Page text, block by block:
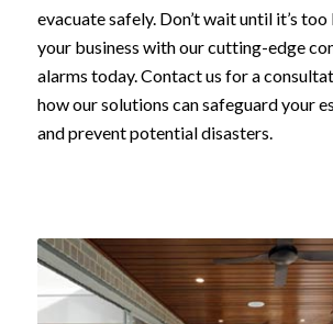
evacuate safely. Don’t wait until it’s
your business with our cutting-edge
alarms today. Contact us for a
how our solutions can safeguard your
and prevent potential disasters.